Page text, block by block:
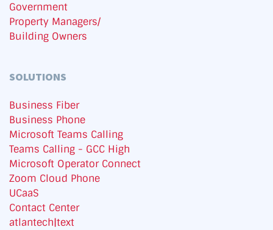
Government
Property Managers/
Building Owners
SOLUTIONS
Business Fiber
Business Phone
Microsoft Teams Calling
Teams Calling - GCC High
Microsoft Operator Connect
Zoom Cloud Phone
UCaaS
Contact Center
atlantech|text